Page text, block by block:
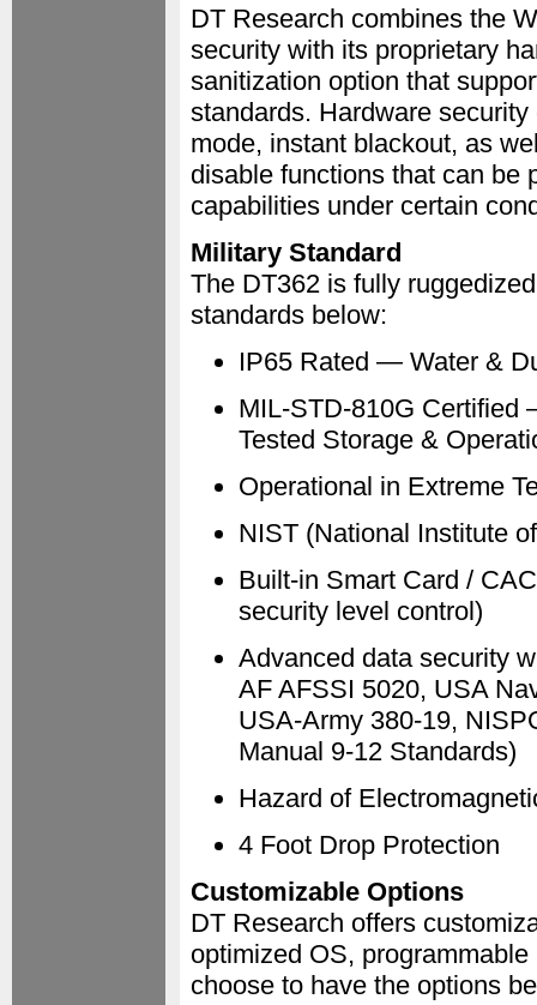
DT Research combines the
security with its proprietary
sanitization option that
standards. Hardware
mode, instant blackout, as
disable functions that can be
capabilities under certain
Military Standard
The DT362 is fully
standards below:
IP65 Rated — Water &
MIL-STD-810G Certified
Tested Storage &
Operational in Extreme
NIST (National Institute
Built-in Smart Card /
security level control)
Advanced data security
AF AFSSI 5020, USA
USA-Army 380-19,
Manual 9-12 Standards)
Hazard of
4 Foot Drop Protection
Customizable Options
DT Research offers
optimized OS,
choose to have the options